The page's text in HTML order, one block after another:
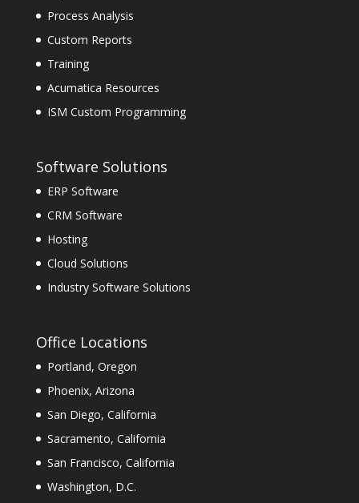
Process Analysis
Custom Reports
Training
Acumatica Resources
ISM Custom Programming
Software Solutions
ERP Software
CRM Software
Hosting
Cloud Solutions
Industry Software Solutions
Office Locations
Portland, Oregon
Phoenix, Arizona
San Diego, California
Sacramento, California
San Francisco, California
Washington, D.C.